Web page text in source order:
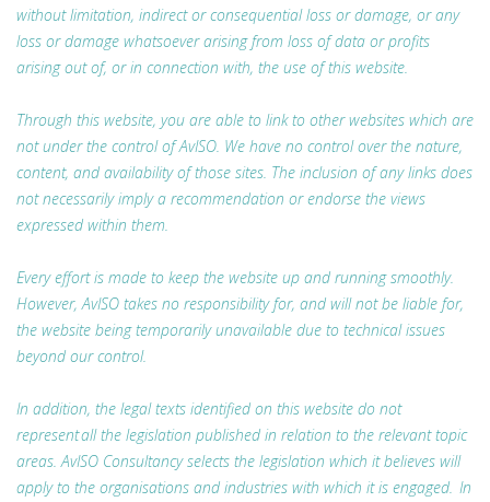
without limitation, indirect or consequential loss or damage, or any
loss or damage whatsoever arising from loss of data or profits
arising out of, or in connection with, the use of this website.
Through this website, you are able to link to other websites which are
not under the control of AvISO. We have no control over the nature,
content, and availability of those sites. The inclusion of any links does
not necessarily imply a recommendation or endorse the views
expressed within them.
Every effort is made to keep the website up and running smoothly.
However, AvISO takes no responsibility for, and will not be liable for,
the website being temporarily unavailable due to technical issues
beyond our control.
In addition, the legal texts identified on this website do not
represent all the legislation published in relation to the relevant topic
areas. AvISO Consultancy selects the legislation which it believes will
apply to the organisations and industries with which it is engaged. In